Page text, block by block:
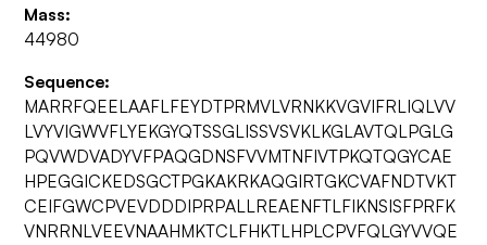
Mass:
44980
Sequence:
MARRFQEELAAFLFEYDTPRMVLVRNKKVGVIFRLIQLVV
LVYVIGWVFLYEKGYQTSSGLISSVSVKLKGLAVTQLPGLG
PQVWDVADYVFPAQGDNSFVVMTNFIVTPKQTQGYCAE
HPEGGICKEDSGCTPGKAKRKAQGIRTGKCVAFNDTVKT
CEIFGWCPVEVDDDIPRPALLREAENFTLFIKNSISFPRFK
VNRRNLVEEVNAAHMKTCLFHKTLHPLCPVFQLGYVVQE